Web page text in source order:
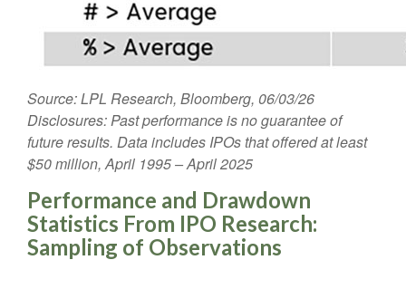
Source: LPL Research, Bloomberg, 06/03/26
Disclosures: Past performance is no guarantee of
future results. Data includes IPOs that offered at least
$50 million, April 1995 – April 2025
Performance and Drawdown
Statistics From IPO Research:
Sampling of Observations